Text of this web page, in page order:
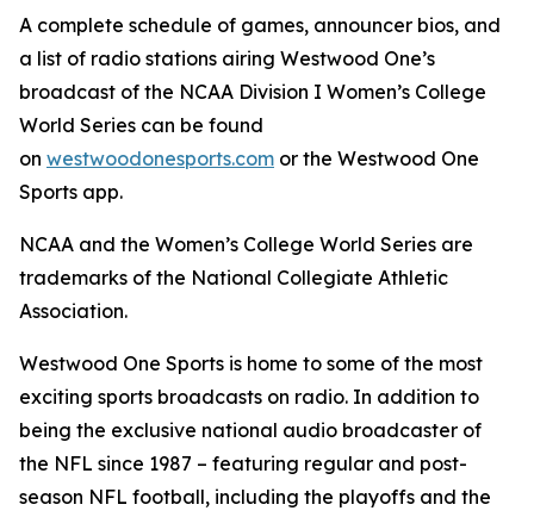
A complete schedule of games, announcer bios, and
a list of radio stations airing Westwood One’s
broadcast of the NCAA Division I Women’s College
World Series can be found
on westwoodonesports.com or the Westwood One
Sports app.
NCAA and the Women’s College World Series are
trademarks of the National Collegiate Athletic
Association.
Westwood One Sports is home to some of the most
exciting sports broadcasts on radio. In addition to
being the exclusive national audio broadcaster of
the NFL since 1987 – featuring regular and post-
season NFL football, including the playoffs and the